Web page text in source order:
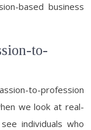
based business
to-
to-profession
we look at real-
individuals who